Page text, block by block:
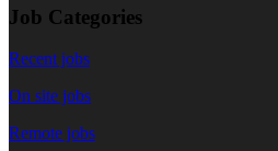
Job Categories
Recent jobs
On site jobs
Remote jobs